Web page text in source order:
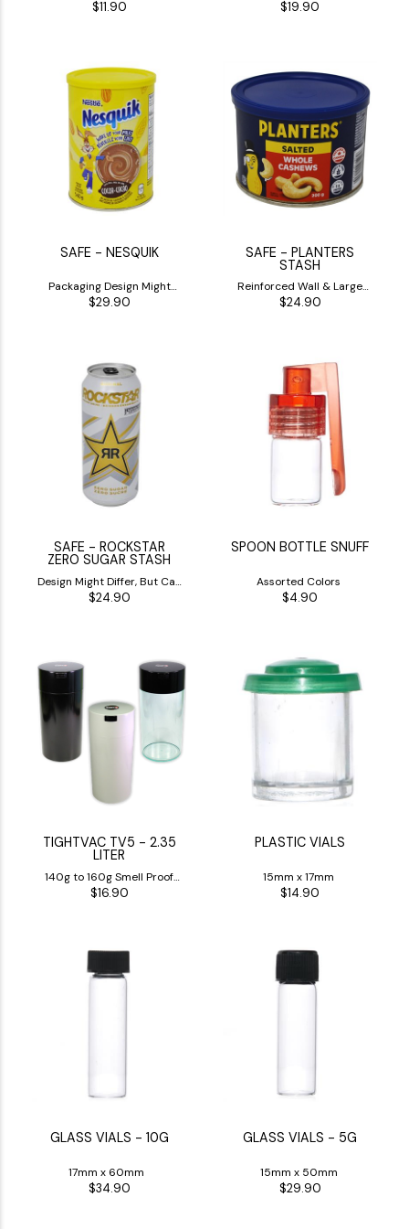
$11.90 $19.90
SAFE - NESQUIK
Packaging Design Might
Differ
$29.90
SAFE - PLANTERS
STASH
Reinforced Wall & Large
Inside Stash
$24.90
SAFE - ROCKSTAR
ZERO SUGAR STASH
Design Might Differ, But Can
Will be White
$24.90
SPOON BOTTLE SNUFF
Assorted Colors
$4.90
TIGHTVAC TV5 - 2.35
LITER
140g to 160g Smell Proof
Jar
$16.90
PLASTIC VIALS
15mm x 17mm
$14.90
GLASS VIALS - 10G
17mm x 60mm
$34.90
GLASS VIALS - 5G
15mm x 50mm
$29.90